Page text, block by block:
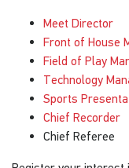
Meet Director
Front of House
Field of Play
Technology
Sports
Chief Recorder
Chief Referee